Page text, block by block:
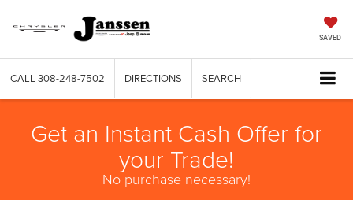
SAVED
CALL 308-248-7502 DIRECTIONS SEARCH
Get an Instant Cash Offer for
your Trade!
No purchase necessary!